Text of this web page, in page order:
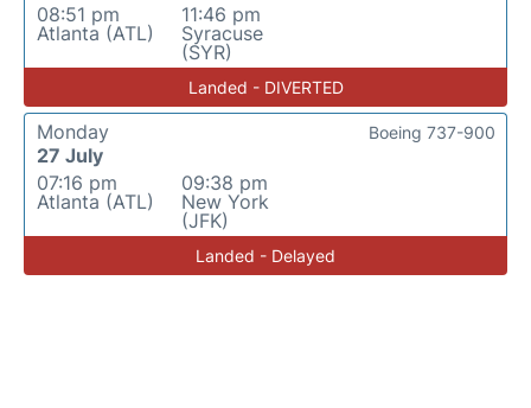
08:51 pm
Atlanta (ATL)
11:46 pm
Syracuse
(SYR)
Landed - DIVERTED
Monday
27 July
07:16 pm
Atlanta (ATL)
09:38 pm
New York
(JFK)
Boeing 737-900
Landed - Delayed